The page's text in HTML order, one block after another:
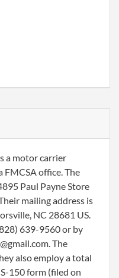
a motor carrier
office. The
Paul Payne Store
mailing address is
NC 28681 US.
639-9560 or by
The
also employ a total
150 form (filed on